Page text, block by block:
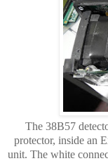
The 38B57
protector, inside an
unit. The white